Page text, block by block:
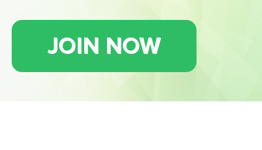
JOIN NOW